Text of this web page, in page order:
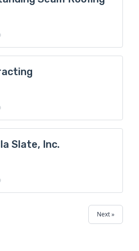
Slate, Inc.
Next »